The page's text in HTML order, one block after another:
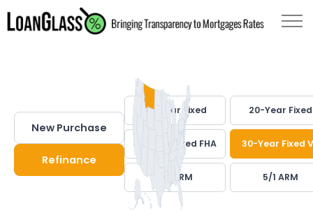
New Purchase
Refinance
30-Year Fixed 20-Year Fixed
30-Year Fixed FHA 30-Year Fixed
7/1 ARM 5/1 ARM